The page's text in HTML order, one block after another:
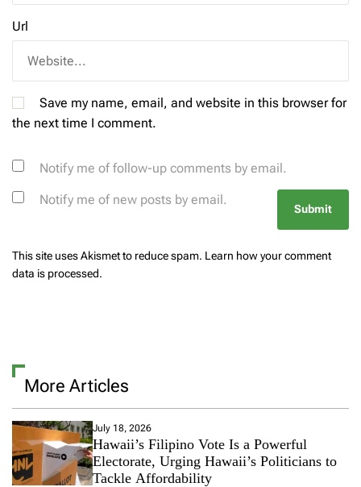
Url
Save my name, email, and website in this browser for
the next time I comment.
Notify me of follow-up comments by email.
Notify me of new posts by email.
This site uses Akismet to reduce spam. Learn how your comment
data is processed.
More Articles
July 18, 2026
Hawaii’s Filipino Vote Is a Powerful
Electorate, Urging Hawaii’s Politicians to
Tackle Affordability